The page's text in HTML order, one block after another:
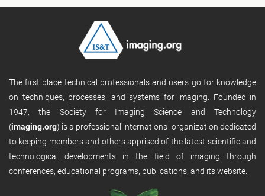
The first place technical professionals and users go for knowledge
on techniques, processes, and systems for imaging. Founded in
1947, the Society for Imaging Science and Technology
(imaging.org) is a professional international organization dedicated
to keeping members and others apprised of the latest scientific and
technological developments in the field of imaging through
conferences, educational programs, publications, and its website.